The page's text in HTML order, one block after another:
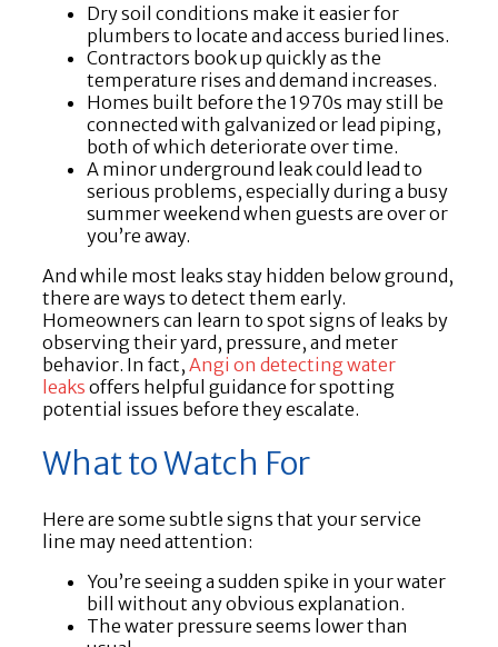
Dry soil conditions make it easier for
plumbers to locate and access buried lines.
Contractors book up quickly as the
temperature rises and demand increases.
Homes built before the 1970s may still be
connected with galvanized or lead piping,
both of which deteriorate over time.
A minor underground leak could lead to
serious problems, especially during a busy
summer weekend when guests are over or
you’re away.
And while most leaks stay hidden below ground,
there are ways to detect them early.
Homeowners can learn to spot signs of leaks by
observing their yard, pressure, and meter
behavior. In fact, Angi on detecting water
leaks offers helpful guidance for spotting
potential issues before they escalate.
What to Watch For
Here are some subtle signs that your service
line may need attention:
You’re seeing a sudden spike in your water
bill without any obvious explanation.
The water pressure seems lower than